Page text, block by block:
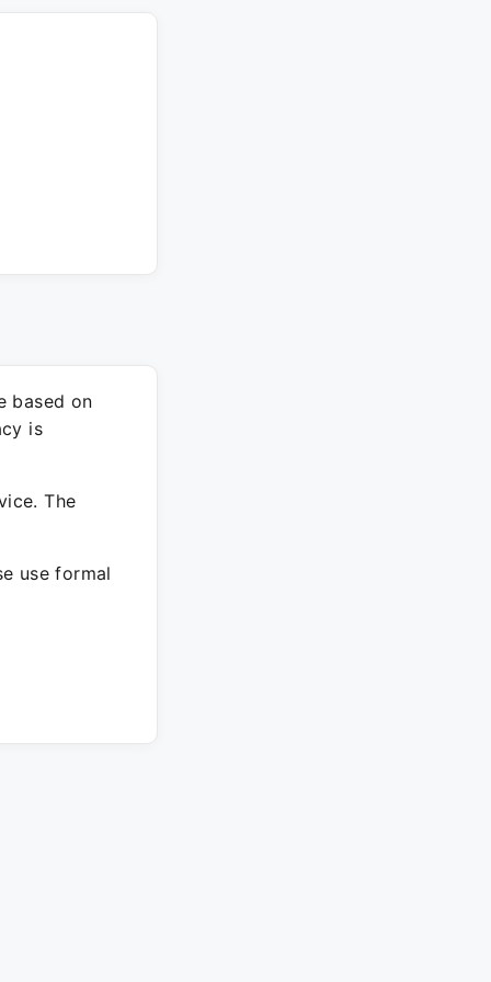
based on
is
The
use formal